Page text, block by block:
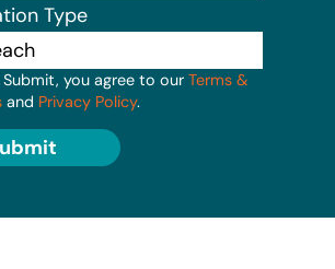
Type
Submit, you agree to our Terms &
and Privacy Policy.